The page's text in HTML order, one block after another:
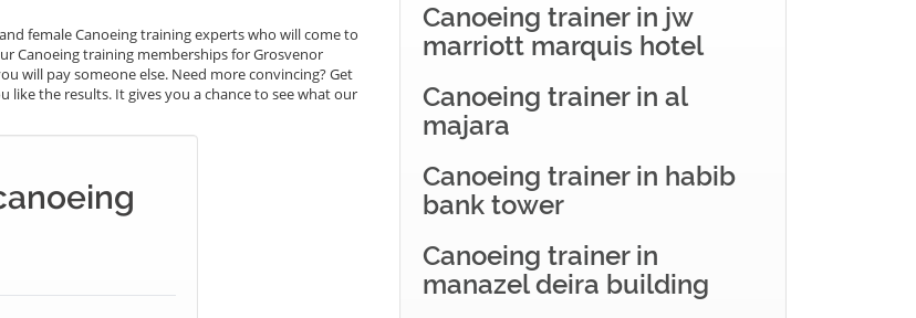
female Canoeing training experts who will come to
Canoeing training memberships for Grosvenor
will pay someone else. Need more convincing? Get
the results. It gives you a chance to see what our
Canoeing trainer in jw
marriott marquis hotel
Canoeing trainer in al
majara
Canoeing trainer in habib
bank tower
Canoeing trainer in
manazel deira building